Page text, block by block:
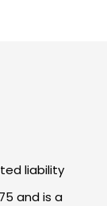
liability
and is a